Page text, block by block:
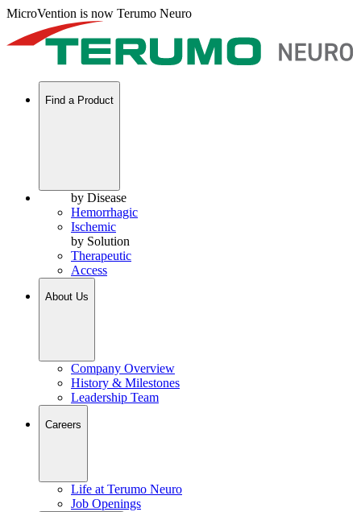
MicroVention is now Terumo Neuro
Find a Product
by Disease
Hemorrhagic
Ischemic
by Solution
Therapeutic
Access
About Us
Company Overview
History & Milestones
Leadership Team
Careers
Life at Terumo Neuro
Job Openings